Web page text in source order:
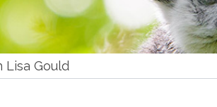
Lisa Gould